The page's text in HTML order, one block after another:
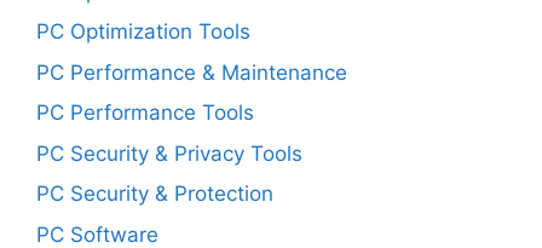
PC Optimization Tools
PC Performance & Maintenance
PC Performance Tools
PC Security & Privacy Tools
PC Security & Protection
PC Software